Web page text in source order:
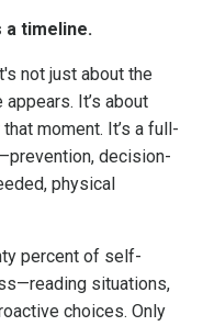
a timeline.
not just about the
It’s about
moment. It’s a full-
decision-
physical
percent of self-
situations,
choices. Only